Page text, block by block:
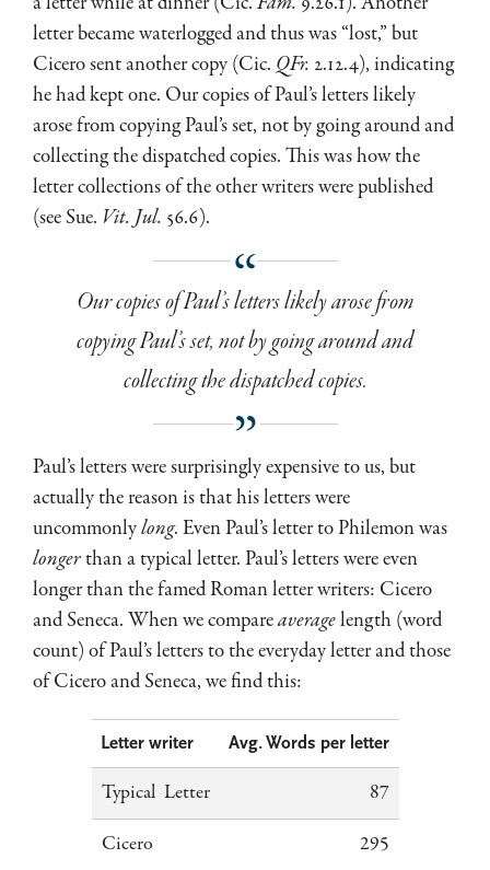
letter became waterlogged and thus was “lost,” but
Cicero sent another copy (Cic.QFr. 2.12.4), indicating
he had kept one. Our copies of Paul’s letters likely
arose from copying Paul’s set, not by going around and
collecting the dispatched copies. This was how the
letter collections of the other writers were published
(see Sue. Vit. Jul. 56.6).
Our copies of Paul’s letters likely arose from
copying Paul’s set, not by going around and
collecting the dispatched copies.
Paul’s letters were surprisingly expensive to us, but
actually the reason is that his letters were
uncommonlylong. Even Paul’s letter to Philemon was
longerthan a typical letter. Paul’s letters were even
longer than the famed Roman letter writers: Cicero
and Seneca. When we compareaveragelength (word
count) of Paul’s letters to the everyday letter and those
of Cicero and Seneca, we find this:
Letter writer Avg. Words per letter
Typical Letter
87
Cicero
295